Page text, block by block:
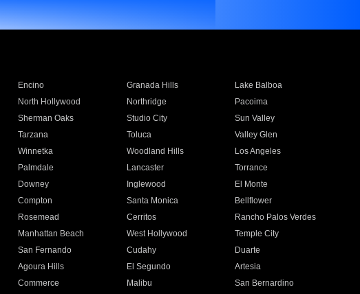
Encino Granada Hills
Lake Balboa
North Hollywood Northridge
Pacoima
Sherman Oaks Studio City
Sun Valley
Tarzana Toluca
Valley Glen
Winnetka Woodland Hills
Los Angeles
Palmdale Lancaster
Torrance
Downey Inglewood
El Monte
Compton Santa Monica
Bellflower
Rosemead Cerritos
Rancho Palos Verdes
Manhattan Beach West Hollywood
Temple City
San Fernando Cudahy
Duarte
Agoura Hills El Segundo
Artesia
Commerce Malibu
San Bernardino